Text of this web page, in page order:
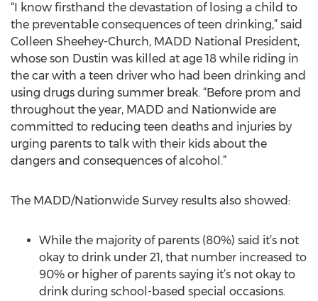
“I know firsthand the devastation of losing a child to
the preventable consequences of teen drinking,” said
Colleen Sheehey-Church, MADD National President,
whose son Dustin was killed at age 18 while riding in
the car with a teen driver who had been drinking and
using drugs during summer break. “Before prom and
throughout the year, MADD and Nationwide are
committed to reducing teen deaths and injuries by
urging parents to talk with their kids about the
dangers and consequences of alcohol.”
The MADD/Nationwide Survey results also showed:
While the majority of parents (80%) said it’s not
okay to drink under 21, that number increased to
90% or higher of parents saying it’s not okay to
drink during school-based special occasions.